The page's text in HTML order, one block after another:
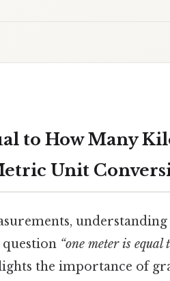
to How Many
Unit
“one meter is
the importance of